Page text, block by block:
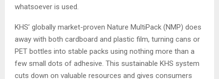
whatsoever is used.
KHS’ globally market-proven Nature MultiPack (NMP) does
away with both cardboard and plastic film, turning cans or
PET bottles into stable packs using nothing more than a
few small dots of adhesive. This sustainable KHS system
cuts down on valuable resources and gives consumers